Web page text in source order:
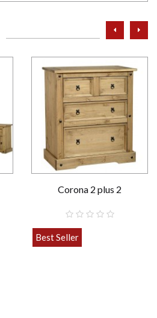
Corona 2 plus 2
Best Seller
prev